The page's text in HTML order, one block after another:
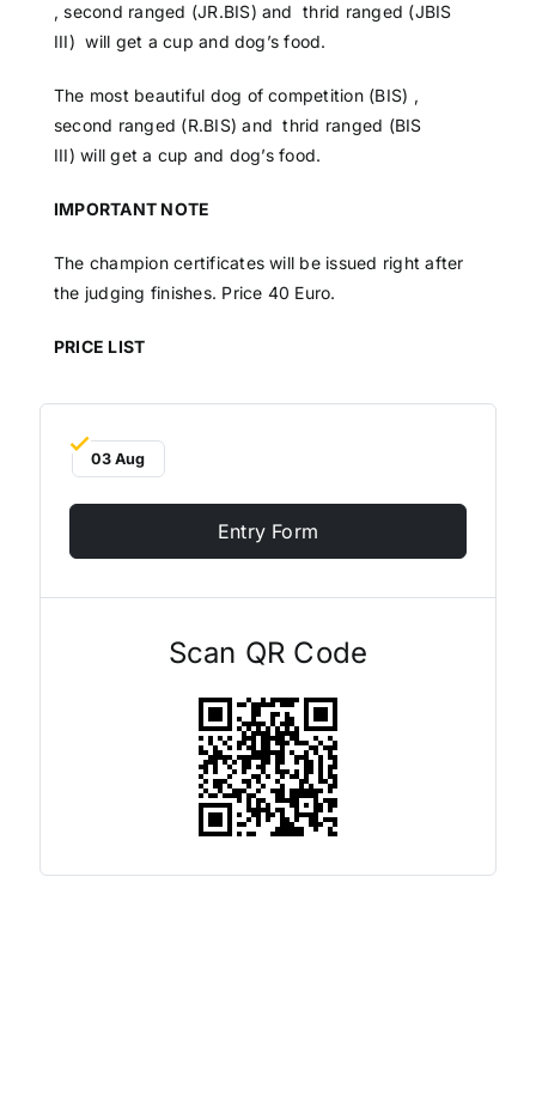
, second ranged (JR.BIS) and thrid ranged (JBIS
III) will get a cup and dog’s food.
The most beautiful dog of competition (BIS) ,
second ranged (R.BIS) and thrid ranged (BIS
III) will get a cup and dog’s food.
IMPORTANT NOTE
The champion certificates will be issued right after
the judging finishes. Price 40 Euro.
PRICE LIST
03 Aug
Entry Form
Scan QR Code